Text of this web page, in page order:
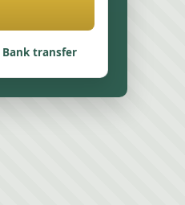
Bank transfer